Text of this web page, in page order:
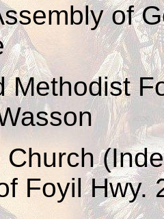
of
Methodist
Church
Foyil Hwy.